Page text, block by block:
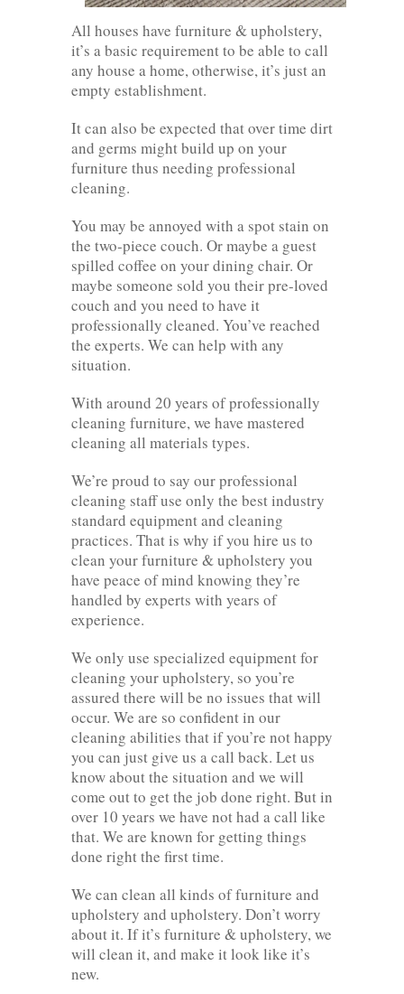
All houses have furniture & upholstery,
it’s a basic requirement to be able to call
any house a home, otherwise, it’s just an
empty establishment.
It can also be expected that over time dirt
and germs might build up on your
furniture thus needing professional
cleaning.
You may be annoyed with a spot stain on
the two-piece couch. Or maybe a guest
spilled coffee on your dining chair. Or
maybe someone sold you their pre-loved
couch and you need to have it
professionally cleaned. You’ve reached
the experts. We can help with any
situation.
With around 20 years of professionally
cleaning furniture, we have mastered
cleaning all materials types.
We’re proud to say our professional
cleaning staff use only the best industry
standard equipment and cleaning
practices. That is why if you hire us to
clean your furniture & upholstery you
have peace of mind knowing they’re
handled by experts with years of
experience.
We only use specialized equipment for
cleaning your upholstery, so you’re
assured there will be no issues that will
occur. We are so confident in our
cleaning abilities that if you’re not happy
you can just give us a call back. Let us
know about the situation and we will
come out to get the job done right. But in
over 10 years we have not had a call like
that. We are known for getting things
done right the first time.
We can clean all kinds of furniture and
upholstery and upholstery. Don’t worry
about it. If it’s furniture & upholstery, we
will clean it, and make it look like it’s
new.